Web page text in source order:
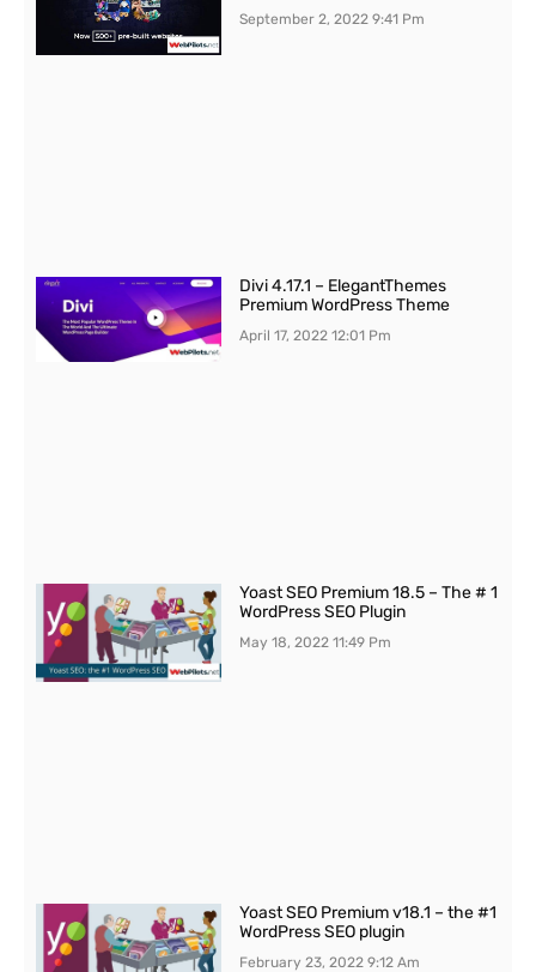
September 2, 20229:41 Pm
Divi 4.17.1 – ElegantThemes
Premium WordPress Theme
April 17, 202212:01 Pm
Yoast SEO Premium 18.5 – The # 1
WordPress SEO Plugin
May 18, 202211:49 Pm
Yoast SEO Premium v18.1 – the #1
WordPress SEO plugin
February 23, 20229:12 Am